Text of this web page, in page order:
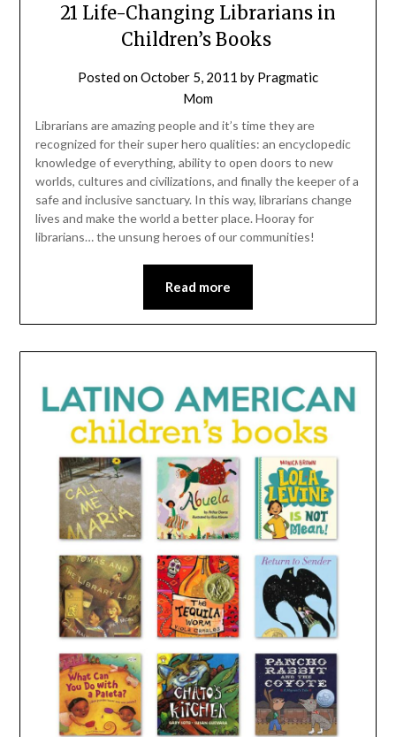
21 Life-Changing Librarians in
Children’s Books
Posted onOctober 5, 2011 by Pragmatic
Mom
Librarians are amazing people and it’s time they are
recognized for their super hero qualities: an encyclopedic
knowledge of everything, ability to open doors to new
worlds, cultures and civilizations, and finally the keeper of a
safe and inclusive sanctuary. In this way, librarians change
lives and make the world a better place. Hooray for
librarians… the unsung heroes of our communities!
Read more